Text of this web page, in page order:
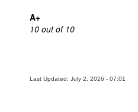
A+
10 out of 10
Last Updated: July 2, 2026 - 07:01